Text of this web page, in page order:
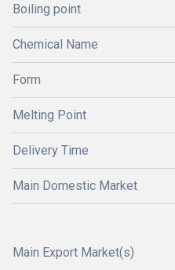
Boiling point
Chemical Name
Form
Melting Point
Delivery Time
Main Domestic Market
Main Export Market(s)